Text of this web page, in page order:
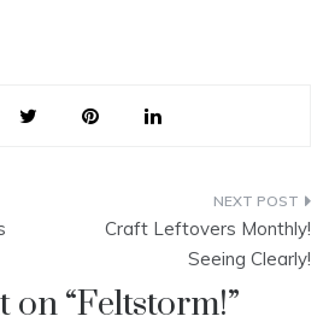
Craft Leftovers Monthly!
Seeing Clearly!
on “Feltstorm!”